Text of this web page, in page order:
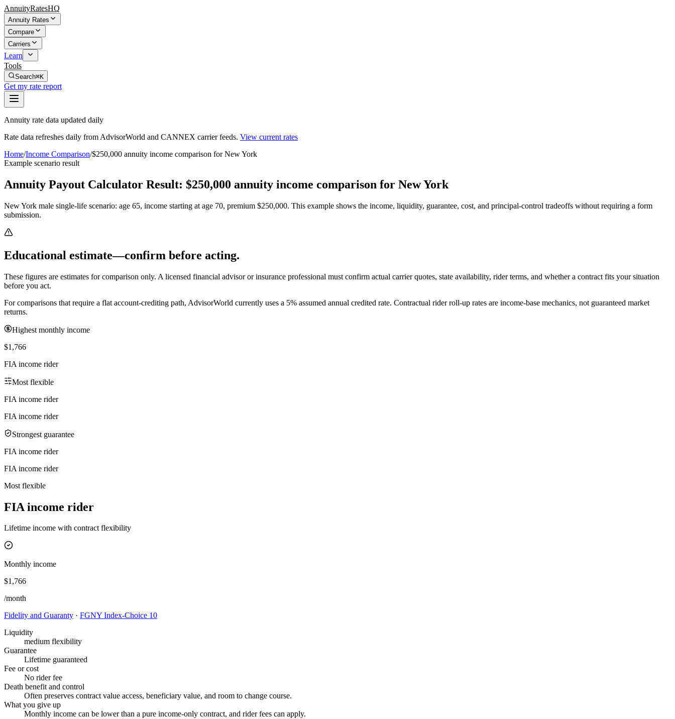
AnnuityRatesHQ
Annuity Rates
Compare
Carriers
Learn
Tools
Search⌘K
Get my rate report
Annuity rate data updated daily
Rate data refreshes daily from AdvisorWorld and CANNEX carrier feeds. View current rates
Home/Income Comparison/$250,000 annuity income comparison for New York
Example scenario result
Annuity Payout Calculator Result: $250,000 annuity income comparison for New York
New York male single-life scenario: age 65, income starting at age 70, premium $250,000. This example shows the income, liquidity, guarantee, cost, and principal-control tradeoffs without requiring a form
submission.
Educational estimate—confirm before acting.
These figures are estimates for comparison only. A licensed financial advisor or insurance professional must confirm actual carrier quotes, state availability, rider terms, and whether a contract fits your situation
before you act.
For comparisons that require a flat account-crediting path, AdvisorWorld currently uses a 5% assumed annual credited rate. Contractual rider roll-up rates are income-base mechanics, not guaranteed market
returns.
Highest monthly income
$1,766
FIA income rider
Most flexible
FIA income rider
FIA income rider
Strongest guarantee
FIA income rider
FIA income rider
Most flexible
FIA income rider
Lifetime income with contract flexibility
Monthly income
$1,766
/month
Fidelity and Guaranty · FGNY Index-Choice 10
Liquidity
medium flexibility
Guarantee
Lifetime guaranteed
Fee or cost
No rider fee
Death benefit and control
Often preserves contract value access, beneficiary value, and room to change course.
What you give up
Monthly income can be lower than a pure income-only contract, and rider fees can apply.